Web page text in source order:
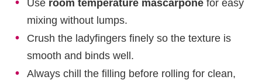
Use room temperature mascarpone for easy
mixing without lumps.
Crush the ladyfingers finely so the texture is
smooth and binds well.
Always chill the filling before rolling for clean,